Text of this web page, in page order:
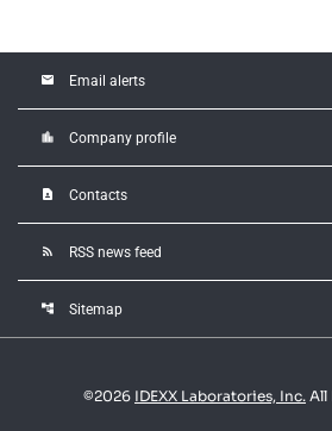
email Email alerts
location_city Company profile
contact_page Contacts
rss_feed RSS news feed
account_tree Sitemap
©2026 IDEXX Laboratories, Inc. All